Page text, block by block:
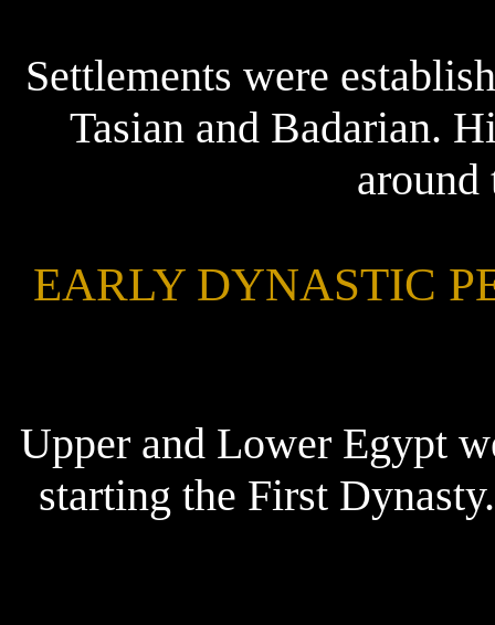
Settlements were
Tasian and Badarian.
around
EARLY DYNASTIC
Upper and Lower Egypt
starting the First